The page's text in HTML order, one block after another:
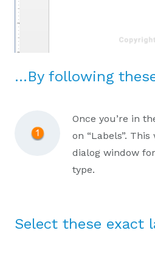
…By following
Once you’re in
on “Labels”.
dialog window
type.
Select these exact